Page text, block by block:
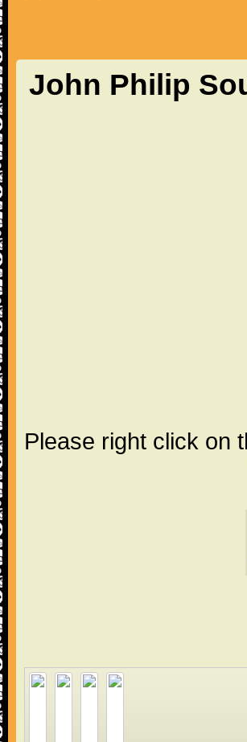
John Philip
Please right click on